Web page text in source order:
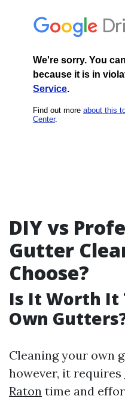
DIY vs
Gutter
Choose?
Is It Worth It
Own
Cleaning your own
however, it requires
Raton time and